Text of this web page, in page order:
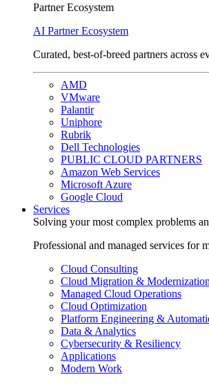
Partner Ecosystem
AI Partner Ecosystem
Curated, best-of-breed partners across
AMD
VMware
Palantir
Uniphore
Rubrik
Dell Technologies
PUBLIC CLOUD PARTNERS
Amazon Web Services
Microsoft Azure
Google Cloud
Services
Solving your most complex problems
Professional and managed services for
Cloud Consulting
Cloud Migration & Modernization
Managed Cloud Operations
Cloud Optimization
Platform Engineering &
Data & Analytics
Cybersecurity & Resiliency
Applications
Modern Work